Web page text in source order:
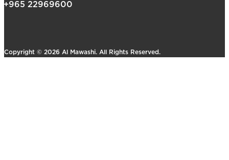
+965 22969600
Copyright © 2026 Al Mawashi. All Rights Reserved.